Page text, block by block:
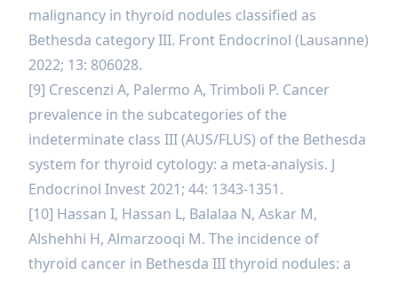
malignancy in thyroid nodules classified as
Bethesda category III. Front Endocrinol (Lausanne)
2022; 13: 806028.
[9] Crescenzi A, Palermo A, Trimboli P. Cancer
prevalence in the subcategories of the
indeterminate class III (AUS/FLUS) of the Bethesda
system for thyroid cytology: a meta-analysis. J
Endocrinol Invest 2021; 44: 1343-1351.
[10] Hassan I, Hassan L, Balalaa N, Askar M,
Alshehhi H, Almarzooqi M. The incidence of
thyroid cancer in Bethesda III thyroid nodules: a